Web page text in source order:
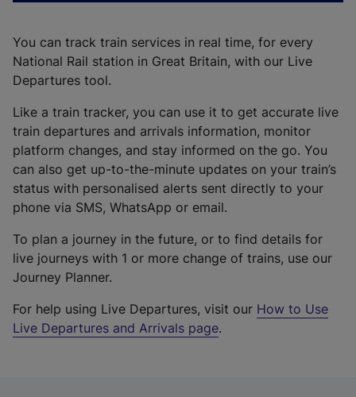
You can track train services in real time, for every
National Rail station in Great Britain, with our Live
Departures tool.
Like a train tracker, you can use it to get accurate live
train departures and arrivals information, monitor
platform changes, and stay informed on the go. You
can also get up-to-the-minute updates on your train’s
status with personalised alerts sent directly to your
phone via SMS, WhatsApp or email.
To plan a journey in the future, or to find details for
live journeys with 1 or more change of trains, use our
Journey Planner.
For help using Live Departures, visit our How to Use
Live Departures and Arrivals page.